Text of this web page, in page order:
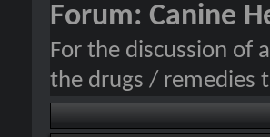
Forum: Canine
For the discussion of
the drugs / remedies